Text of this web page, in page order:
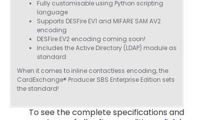
Fully customisable using Python scripting
language
Supports DESFire EV1 and MIFARE SAM AV2
encoding
DESFire EV2 encoding coming soon!
Includes the Active Directory (LDAP) module as
standard
When it comes to inline contactless encoding, the
CardExchange® Producer SBS Enterprise Edition sets
the standard!
To see the complete specifications and
outstanding delivery process over the
festive period. I did not expect the order to
arrive on my desk on Christmas Eve; Santa
would be jealous! I have used a similar item
at my previous place of employment, and
given the number of events we host, this is
an essential piece of kit.
Share
Twitter
Facebook
Source:Google Local
7 months ago
Sylvia m